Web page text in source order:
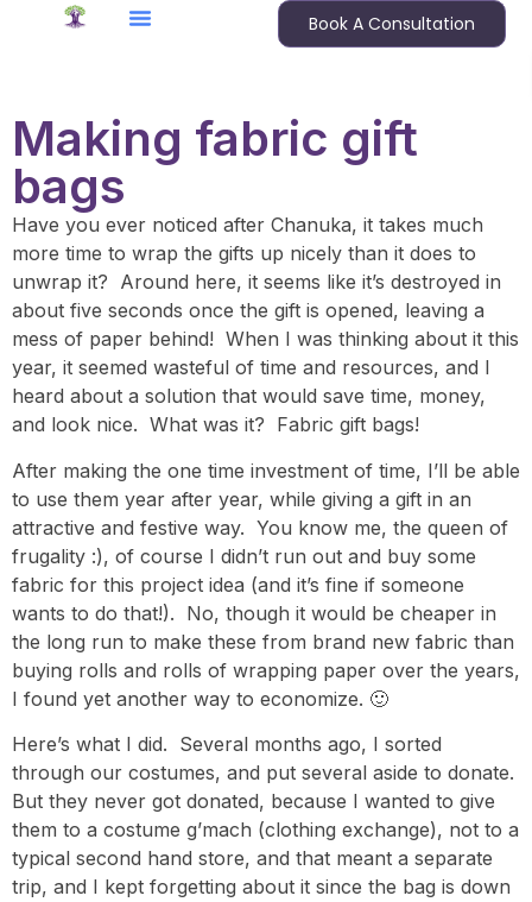
Book A Consultation
Making fabric gift
bags
Have you ever noticed after Chanuka, it takes much
more time to wrap the gifts up nicely than it does to
unwrap it? Around here, it seems like it’s destroyed in
about five seconds once the gift is opened, leaving a
mess of paper behind! When I was thinking about it this
year, it seemed wasteful of time and resources, and I
heard about a solution that would save time, money,
and look nice. What was it? Fabric gift bags!
After making the one time investment of time, I’ll be able
to use them year after year, while giving a gift in an
attractive and festive way. You know me, the queen of
frugality :), of course I didn’t run out and buy some
fabric for this project idea (and it’s fine if someone
wants to do that!). No, though it would be cheaper in
the long run to make these from brand new fabric than
buying rolls and rolls of wrapping paper over the years,
I found yet another way to economize. 🙂
Here’s what I did. Several months ago, I sorted
through our costumes, and put several aside to donate.
But they never got donated, because I wanted to give
them to a costume g’mach (clothing exchange), not to a
typical second hand store, and that meant a separate
trip, and I kept forgetting about it since the bag is down